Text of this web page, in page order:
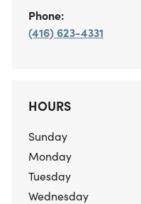
Phone:
(416) 623-4331
HOURS
Sunday
Monday
Tuesday
Wednesday